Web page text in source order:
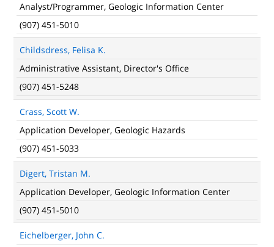
Analyst/Programmer, Geologic Information Center
(907) 451-5010
Childsdress, Felisa K.
Administrative Assistant, Director's Office
(907) 451-5248
Crass, Scott W.
Application Developer, Geologic Hazards
(907) 451-5033
Digert, Tristan M.
Application Developer, Geologic Information Center
(907) 451-5010
Eichelberger, John C.